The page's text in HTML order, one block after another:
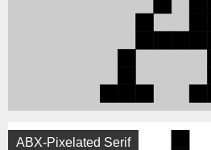
ABX-Pixelated Serif